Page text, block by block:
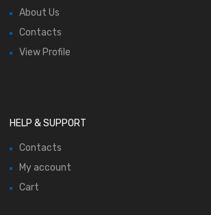
About Us
Contacts
View Profile
HELP & SUPPORT
Contacts
My account
Cart